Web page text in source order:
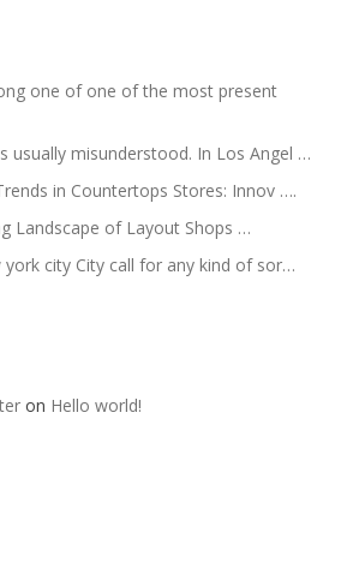
one of one of the most present
usually misunderstood. In Los Angel …
in Countertops Stores: Innov ….
Landscape of Layout Shops …
city City call for any kind of sor…
on Hello world!